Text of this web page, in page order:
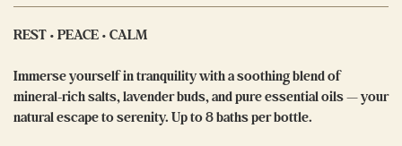
REST • PEACE • CALM
Immerse yourself in tranquility with a soothing blend of
mineral-rich salts, lavender buds, and pure essential oils — your
natural escape to serenity. Up to 8 baths per bottle.